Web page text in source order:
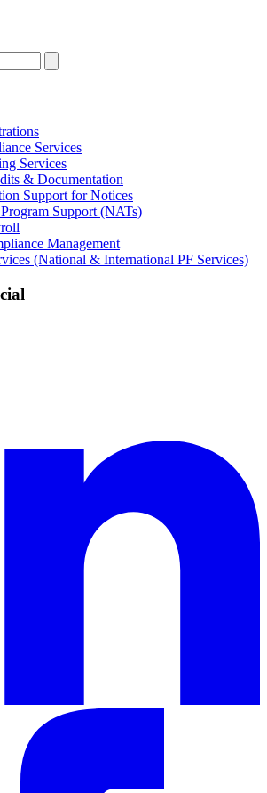
Services
Services
& Documentation
Support for Notices
Support (NATs)
Management
(National & International PF Services)